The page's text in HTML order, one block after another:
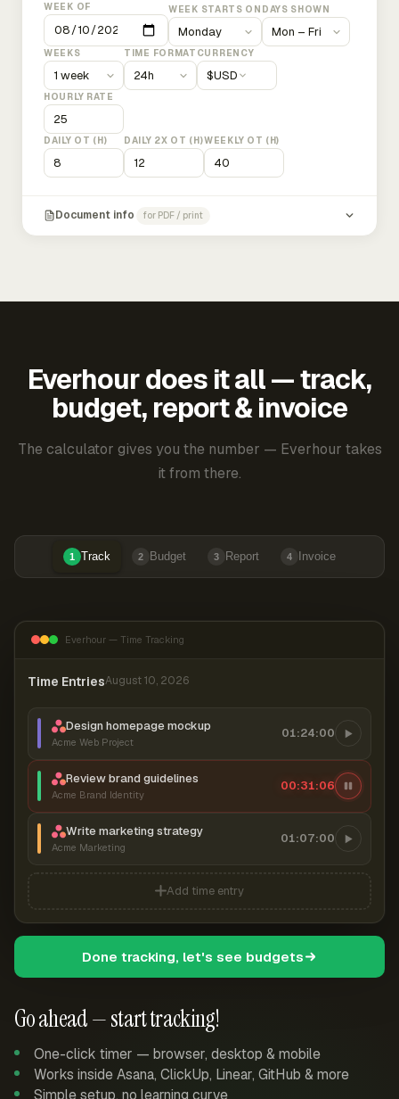
WEEK OF WEEK STARTS ON DAYS SHOWN
WEEKS TIME FORMAT CURRENCY
$USD
HOURLY RATE
DAILY OT (H) DAILY 2X OT (H)WEEKLY OT (H)
Document info for PDF / print
Everhour does it all — track,
budget, report & invoice
The calculator gives you the number — Everhour takes
it from there.
1 Track 2 Budget 3 Report 4 Invoice
Go ahead — start tracking!
One-click timer — browser, desktop & mobile
Works inside Asana, ClickUp, Linear, GitHub & more
Simple setup, no learning curve
Everhour — Time Tracking
Time EntriesAugust 10, 2026
Design homepage mockup
Acme Web Project
01:24:00
Review brand guidelines
Acme Brand Identity
00:31:07
Write marketing strategy
Acme Marketing
01:07:00
Add time entry
Done tracking, let's see budgets